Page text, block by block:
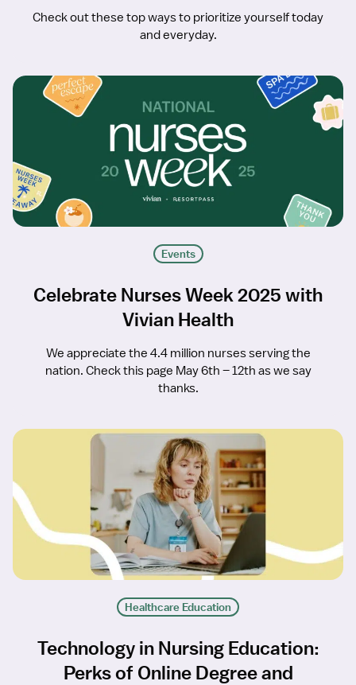
Check out these top ways to prioritize yourself today
and everyday.
Events
Celebrate Nurses Week 2025 with
Vivian Health
We appreciate the 4.4 million nurses serving the
nation. Check this page May 6th – 12th as we say
thanks.
Healthcare Education
Technology in Nursing Education:
Perks of Online Degree and